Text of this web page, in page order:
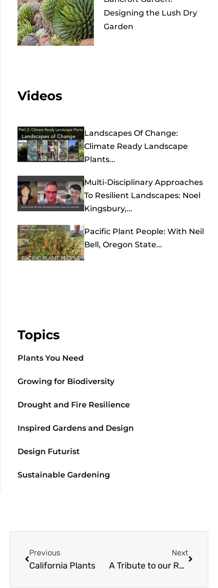
Designing the Lush Dry
Garden
Videos
Landscapes Of Change:
Climate Ready Landscape
Plants...
Multi-Disciplinary Approaches
To Resilient Landscapes: Noel
Kingsbury,...
Pacific Plant People: With Neil
Bell, Oregon State...
Topics
Plants You Need
Growing for Biodiversity
Drought and Fire Resilience
Inspired Gardens and Design
Design Futurist
Sustainable Gardening
Previous
California Plants
Next
A Tribute to our Retiring Board Members